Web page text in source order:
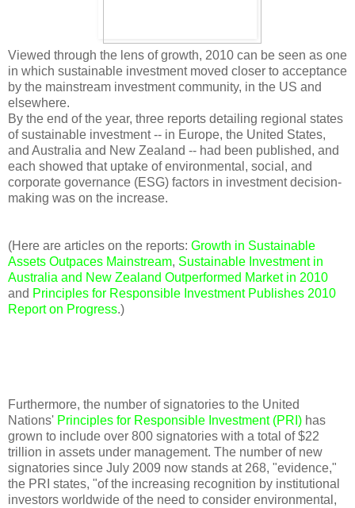
Viewed through the lens of growth, 2010 can be seen as one
in which sustainable investment moved closer to acceptance
by the mainstream investment community, in the US and
elsewhere.
By the end of the year, three reports detailing regional states
of sustainable investment -- in Europe, the United States,
and Australia and New Zealand -- had been published, and
each showed that uptake of environmental, social, and
corporate governance (ESG) factors in investment decision-
making was on the increase.
(Here are articles on the reports: Growth in Sustainable
Assets Outpaces Mainstream, Sustainable Investment in
Australia and New Zealand Outperformed Market in 2010
and Principles for Responsible Investment Publishes 2010
Report on Progress.)
Furthermore, the number of signatories to the United
Nations' Principles for Responsible Investment (PRI) has
grown to include over 800 signatories with a total of $22
trillion in assets under management. The number of new
signatories since July 2009 now stands at 268, "evidence,"
the PRI states, "of the increasing recognition by institutional
investors worldwide of the need to consider environmental,